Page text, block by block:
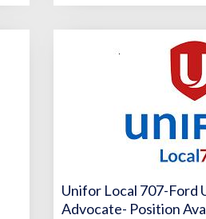
Unifor Local 707-Ford
Advocate- Position